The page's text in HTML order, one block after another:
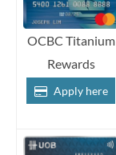
OCBC Titanium
Rewards
Apply here